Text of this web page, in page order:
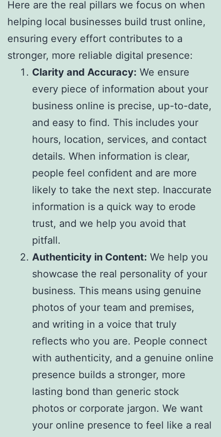
Here are the real pillars we focus on when
helping local businesses build trust online,
ensuring every effort contributes to a
stronger, more reliable digital presence:
Clarity and Accuracy: We ensure
every piece of information about your
business online is precise, up-to-date,
and easy to find. This includes your
hours, location, services, and contact
details. When information is clear,
people feel confident and are more
likely to take the next step. Inaccurate
information is a quick way to erode
trust, and we help you avoid that
pitfall.
Authenticity in Content: We help you
showcase the real personality of your
business. This means using genuine
photos of your team and premises,
and writing in a voice that truly
reflects who you are. People connect
with authenticity, and a genuine online
presence builds a stronger, more
lasting bond than generic stock
photos or corporate jargon. We want
your online presence to feel like a real